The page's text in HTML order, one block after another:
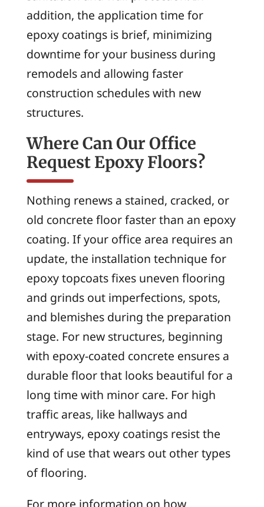
addition, the application time for
epoxy coatings is brief, minimizing
downtime for your business during
remodels and allowing faster
construction schedules with new
structures.
Where Can Our Office
Request Epoxy Floors?
Nothing renews a stained, cracked, or
old concrete floor faster than an epoxy
coating. If your office area requires an
update, the installation technique for
epoxy topcoats fixes uneven flooring
and grinds out imperfections, spots,
and blemishes during the preparation
stage. For new structures, beginning
with epoxy-coated concrete ensures a
durable floor that looks beautiful for a
long time with minor care. For high
traffic areas, like hallways and
entryways, epoxy coatings resist the
kind of use that wears out other types
of flooring.
For more information on how